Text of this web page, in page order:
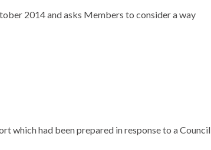
2014 and asks Members to consider a way
which had been prepared in response to a Council